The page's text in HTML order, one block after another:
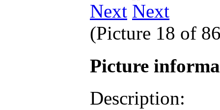
Next
(Picture 18 of
Picture
Description: